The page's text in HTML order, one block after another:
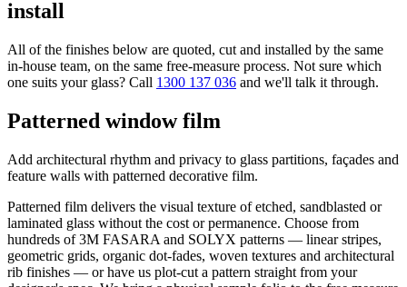
install
All of the finishes below are quoted, cut and installed by the same
in-house team, on the same free-measure process. Not sure which
one suits your glass? Call 1300 137 036 and we'll talk it through.
Patterned window film
Add architectural rhythm and privacy to glass partitions, façades and
feature walls with patterned decorative film.
Patterned film delivers the visual texture of etched, sandblasted or
laminated glass without the cost or permanence. Choose from
hundreds of 3M FASARA and SOLYX patterns — linear stripes,
geometric grids, organic dot-fades, woven textures and architectural
rib finishes — or have us plot-cut a pattern straight from your